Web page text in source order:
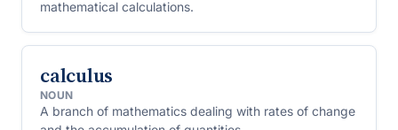
mathematical calculations.
calculus
NOUN
A branch of mathematics dealing with rates of change